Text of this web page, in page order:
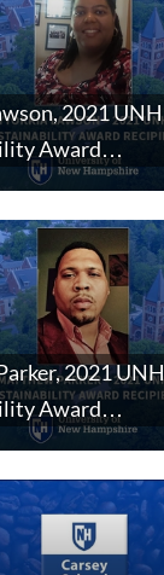
2021 UNH
Award…
2021 UNH
Award…